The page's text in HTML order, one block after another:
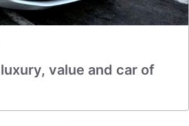
value and car of